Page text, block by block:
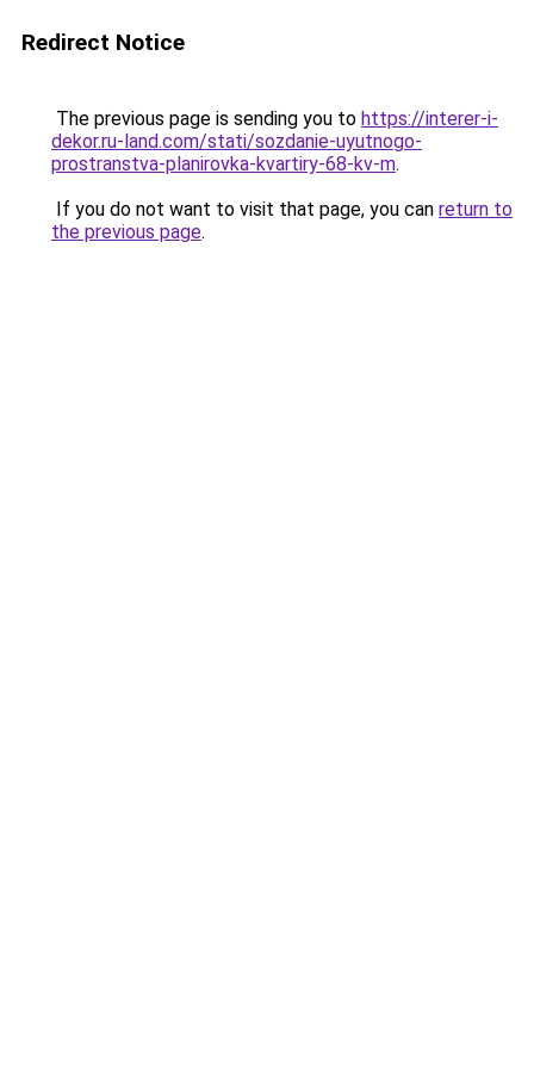
Redirect Notice
The previous page is sending you to https://interer-i-
dekor.ru-land.com/stati/sozdanie-uyutnogo-
prostranstva-planirovka-kvartiry-68-kv-m.
If you do not want to visit that page, you can return to
the previous page.